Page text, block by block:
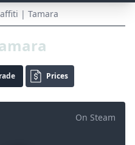
| Tamara
Prices
On Steam